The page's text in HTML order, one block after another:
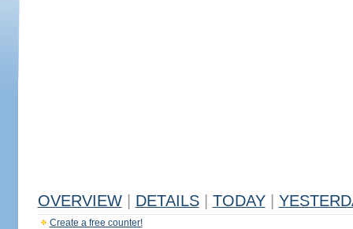
OVERVIEW DETAILS TODAY
Create a free counter!